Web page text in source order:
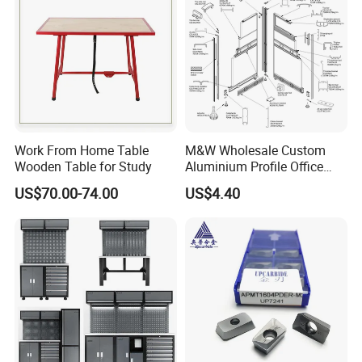
Work From Home Table
Wooden Table for Study
US$70.00-74.00
M&W Wholesale Custom
Aluminium Profile Office
Furniture Accessory
US$4.40